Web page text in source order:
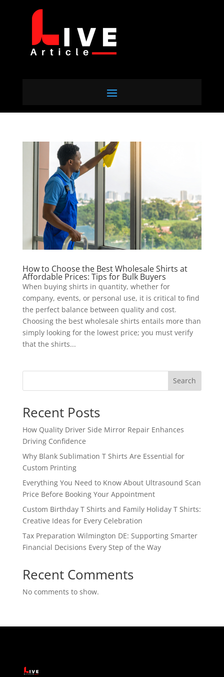
How to Choose the Best Wholesale Shirts at
Affordable Prices: Tips for Bulk Buyers
When buying shirts in quantity, whether for
company, events, or personal use, it is critical to find
the perfect balance between quality and cost.
Choosing the best wholesale shirts entails more than
simply looking for the lowest price; you must verify
that the shirts...
Search
Recent Posts
How Quality Driver Side Mirror Repair Enhances
Driving Confidence
Why Blank Sublimation T Shirts Are Essential for
Custom Printing
Everything You Need to Know About Ultrasound Scan
Price Before Booking Your Appointment
Custom Birthday T Shirts and Family Holiday T Shirts:
Creative Ideas for Every Celebration
Tax Preparation Wilmington DE: Supporting Smarter
Financial Decisions Every Step of the Way
Recent Comments
No comments to show.